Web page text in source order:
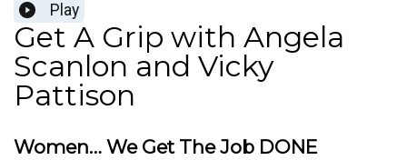
Play
Get A Grip with Angela
Scanlon and Vicky
Pattison
Women… We Get The Job DONE